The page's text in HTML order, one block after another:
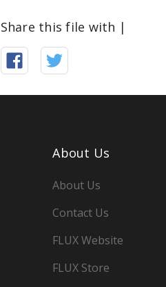
Share this file with |
About Us
About Us
Contact Us
FLUX Website
FLUX Store